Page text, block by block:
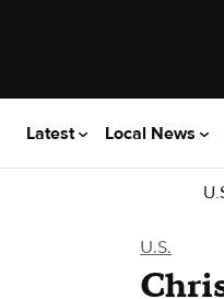
Latest Local News
U.S.